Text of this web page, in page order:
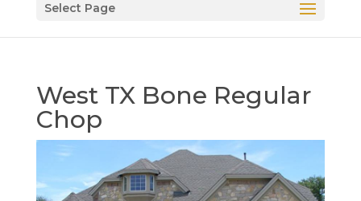
Select Page
West TX Bone Regular
Chop